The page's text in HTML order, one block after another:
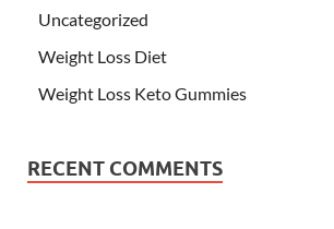
Uncategorized
Weight Loss Diet
Weight Loss Keto Gummies
RECENT COMMENTS